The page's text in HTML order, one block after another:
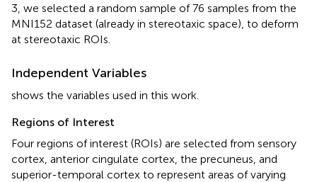
3, we selected a random sample of 76 samples from the
MNI152 dataset (already in stereotaxic space), to deform
at stereotaxic ROIs.
Independent Variables
shows the variables used in this work.
Regions of Interest
Four regions of interest (ROIs) are selected from sensory
cortex, anterior cingulate cortex, the precuneus, and
superior-temporal cortex to represent areas of varying